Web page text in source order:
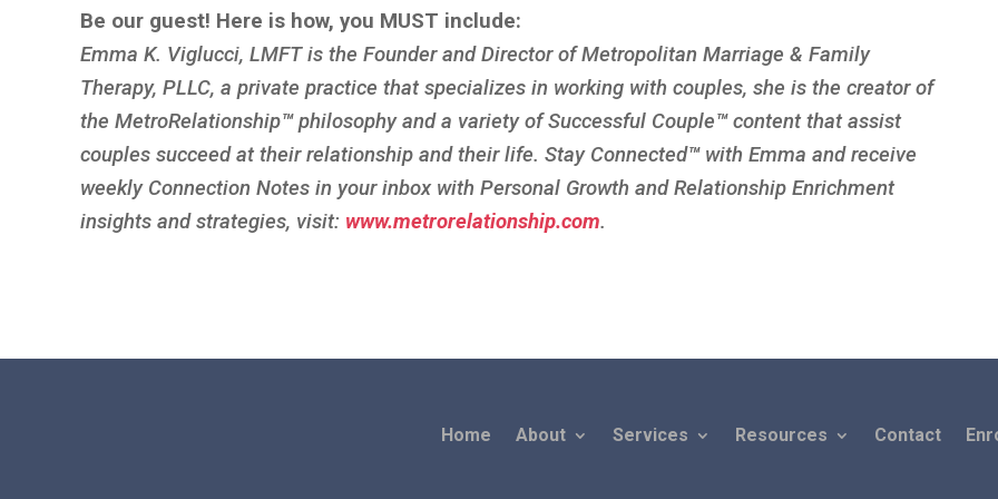
Be our guest! Here is how, you MUST include:
Emma K. Viglucci, LMFT is the Founder and Director of Metropolitan Marriage & Family
Therapy, PLLC, a private practice that specializes in working with couples, she is the creator of
the MetroRelationship™philosophy and a variety of Successful Couple™content that assist
couples succeed at their relationship and their life. Stay Connected™ with Emma and receive
weekly Connection Notes in your inbox with Personal Growth and Relationship Enrichment
insights and strategies, visit: www.metrorelationship.com.
Home About Services Resources Contact